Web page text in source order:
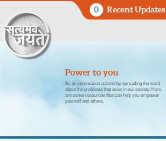
0 Recent Updates
Power to you
Be an information activist by spreading the word
about the problems that exist in our society. Here
are some resources that can help you empower
yourself and others.